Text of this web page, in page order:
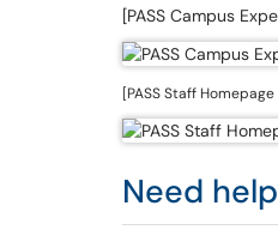
[PASS Campus
[PASS Staff
Need